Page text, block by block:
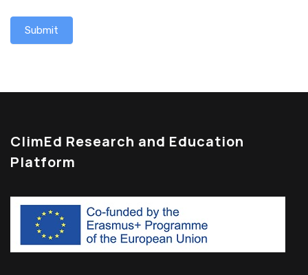
Submit
ClimEd Research and Education
Platform